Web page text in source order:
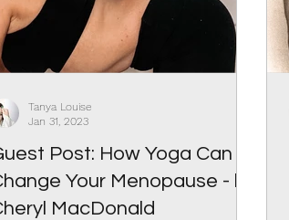
Law of Attraction Guest Post
Post: How Yoga Can
Your Menopause - by
MacDonald
Tanya Louise
Jan 31, 2023